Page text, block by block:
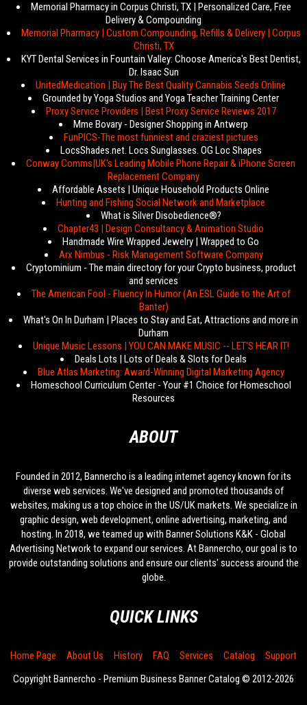
ABOUT
Founded in 2012, Bannercho is a leading internet agency known for its
diverse web services. We've designed and promoted thousands of
websites, making us a top choice in the US/UK markets. We specialize in
graphic design, web development, online advertising, marketing, and
hosting. In 2018, we teamed up with Banner Solutions K&K - Global
Advertising Network to expand our services. At Bannercho, our goal is to
provide outstanding solutions and ensure our clients' success around the
globe.
QUICK LINKS
Home Page About Us History FAQ Services Catalog
Support
Copyright Bannercho - Premium Business Banner Catalog © 2012-2026
Memorial Pharmacy in Corpus Christi, TX | Personalized Care, Free
Delivery & Compounding
Memorial Pharmacy | Custom Compounding, Refills & Delivery | Corpus
Christi, TX
KYT Dental Services in Fountain Valley: Choose America's Best Dentist,
Dr. Isaac Sun
UnitedMedication | Buy The Best Quality Cannabis Seeds Online
Grounded by Yoga Studios and Yoga Teacher Training Center
Proxy Service Providers | Best Proxy Service Reviews 2017
Mme Bovary - Designer Shopping in Antwerp
FunPICS-The most funniest and craziest pictures
LocsShades.net. Locs Sunglasses. OG Loc Shapes
Conway Comms|UK's Leading Mobile Phone Repair & iPhone Screen
Replacement Company
Affordable Assets | Unique Household Products Online
Hunting and Fishing Social Network and Marketplace
What is Silver Disobedience®?
Chapter43 | Design Consultancy & Animation Studio
Handmade Wire Wrapped Jewelry | Wrapped to Go
Arx Nimbus - Risk Management Software Company
Cryptominium - The main directory for your Crypto business, product
and services
The American Fool - Fluency In Humor (An ESL Guide to the Art of
Banter)
What's On In Durham | Places to Stay and Eat, Attractions and more in
Durham
Unique Music Lessons | YOU CAN MAKE MUSIC -- LET'S HEAR IT!
Deals Lots | Lots of Deals & Slots for Deals
Blue Atlas Marketing: Award-Winning Digital Marketing Agency
Homeschool Curriculum Center - Your #1 Choice for Homeschool
Resources